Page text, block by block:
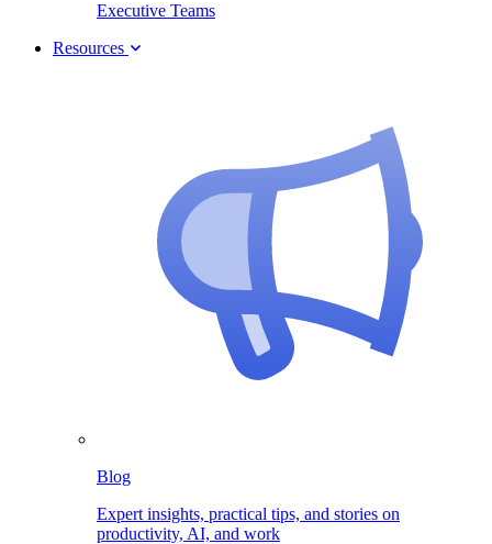
Executive Teams
Resources
Blog
Expert insights, practical tips, and stories on
productivity, AI, and work